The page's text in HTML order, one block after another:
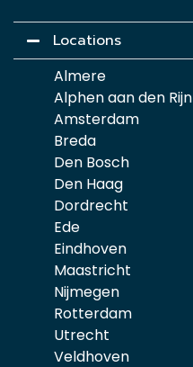
Locations
Almere
Alphen aan den Rijn
Amsterdam
Breda
Den Bosch
Den Haag
Dordrecht
Ede
Eindhoven
Maastricht
Nijmegen
Rotterdam
Utrecht
Veldhoven